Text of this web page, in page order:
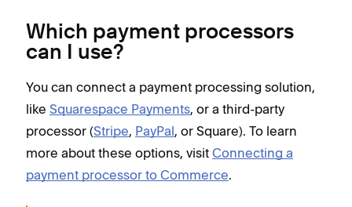
Which payment processors
can I use?
You can connect a payment processing solution,
like Squarespace Payments, or a third-party
processor (Stripe, PayPal, or Square). To learn
more about these options, visit Connecting a
payment processor to Commerce.